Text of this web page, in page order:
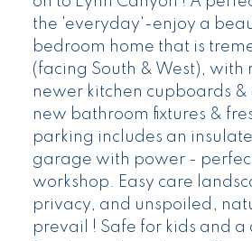
the 'everyday'-enjoy a
bedroom home that is
(facing South & West), with
newer kitchen cupboards &
new bathroom fixtures &
parking includes an
garage with power -
workshop. Easy care
privacy, and unspoiled,
prevail ! Safe for kids and